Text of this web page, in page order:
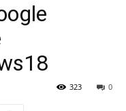
0
323